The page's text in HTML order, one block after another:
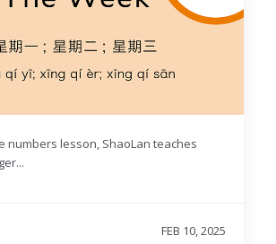
numbers lesson, ShaoLan teaches
FEB 10, 2025